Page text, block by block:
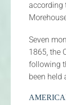
according
Seven
1865, the
following
been held